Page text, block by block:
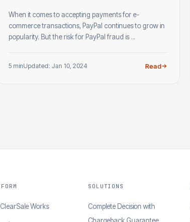
When it comes to accepting payments for e-
commerce transactions, PayPal continues to grow in
popularity. But the risk for PayPal fraud is ...
5 minUpdated: Jan 10, 2024 Read
Works
SOLUTIONS
Complete Decision with
Chargeback Guarantee